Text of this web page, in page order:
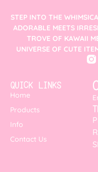
STEP INTO THE
ADORABLE MEETS
TROVE OF KAWAII
UNIVERSE OF CUTE
QUICK LINKS
Home
Products
Info
Contact Us